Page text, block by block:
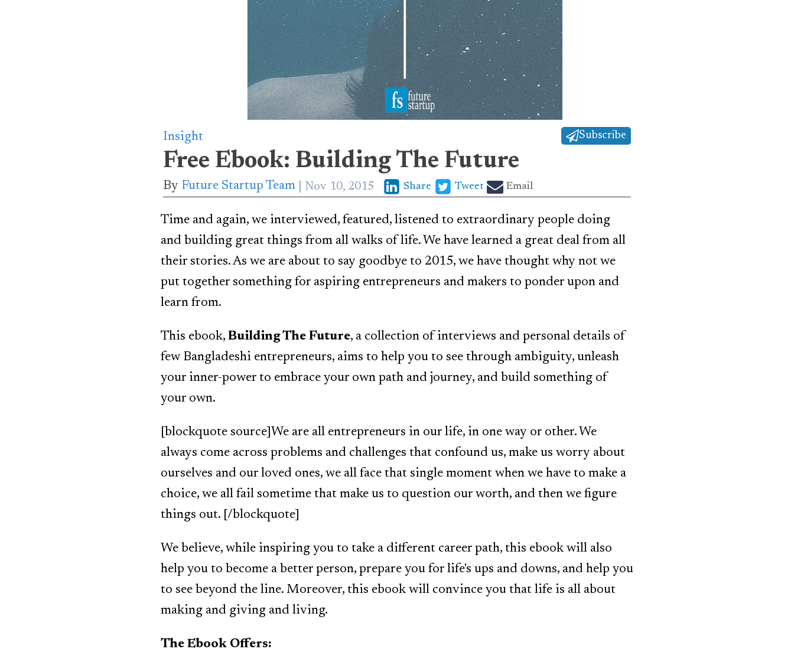
Insight Subscribe
Free Ebook: Building The Future
By Future Startup Team Nov 10, 2015 Share Tweet Email
Time and again, we interviewed, featured, listened to extraordinary people doing
and building great things from all walks of life. We have learned a great deal from all
their stories. As we are about to say goodbye to 2015, we have thought why not we
put together something for aspiring entrepreneurs and makers to ponder upon and
learn from.
This ebook, Building The Future, a collection of interviews and personal details of
few Bangladeshi entrepreneurs, aims to help you to see through ambiguity, unleash
your inner-power to embrace your own path and journey, and build something of
your own.
[blockquote source]We are all entrepreneurs in our life, in one way or other. We
always come across problems and challenges that confound us, make us worry about
ourselves and our loved ones, we all face that single moment when we have to make a
choice, we all fail sometime that make us to question our worth, and then we figure
things out. [/blockquote]
We believe, while inspiring you to take a different career path, this ebook will also
help you to become a better person, prepare you for life's ups and downs, and help you
to see beyond the line. Moreover, this ebook will convince you that life is all about
making and giving and living.
The Ebook Offers: